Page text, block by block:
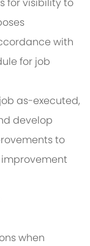
with
for job
as-executed,
develop
to
when